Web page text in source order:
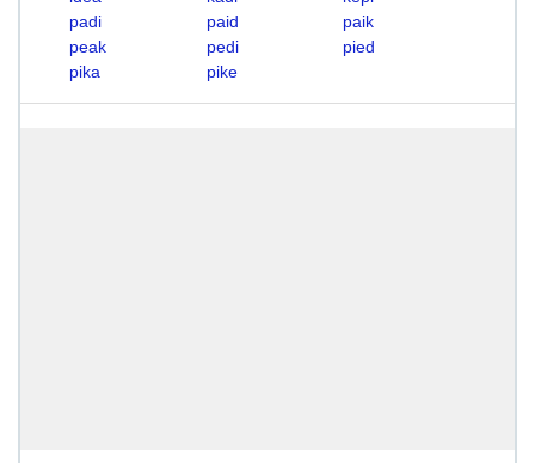
padi
paid
paik
peak
pedi
pied
pika
pike